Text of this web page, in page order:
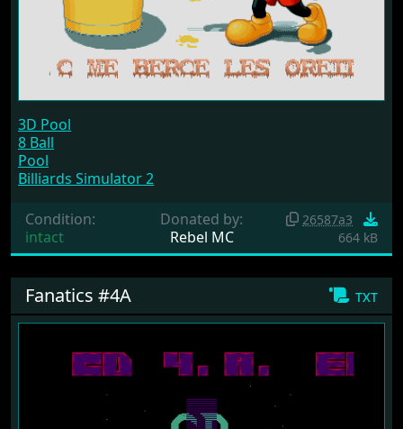
3D Pool
8 Ball
Pool
Billiards Simulator 2
Condition:
intact
Donated by:
Rebel MC
26587a3
664 kB
txt
Fanatics #4A